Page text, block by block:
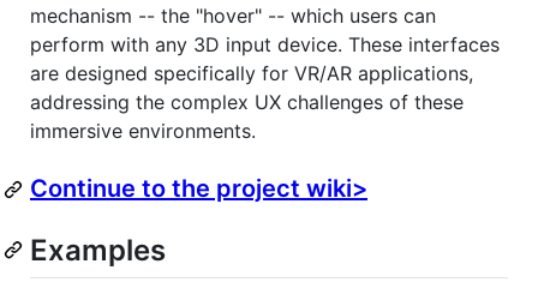
mechanism -- the "hover" -- which users can
perform with any 3D input device. These interfaces
are designed specifically for VR/AR applications,
addressing the complex UX challenges of these
immersive environments.
Continue to the project wiki>
Examples